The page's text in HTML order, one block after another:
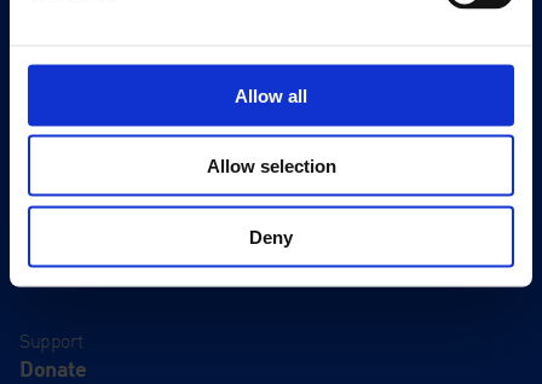
Allow all
Allow selection
Deny
Eat & Drink
About
Our 125th Anniversary
Recruitment
Support
Donate